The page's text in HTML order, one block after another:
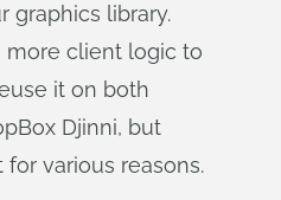
graphics library.
client logic to
it on both
Djinni, but
various reasons.